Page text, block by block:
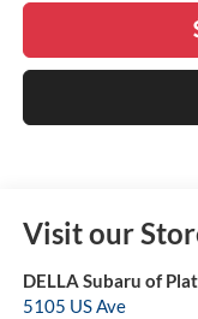
Visit our
DELLA Subaru of
5105 US Ave